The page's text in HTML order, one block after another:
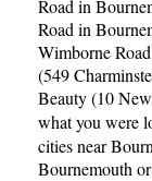
Road in
Road in
Wimborne
(549
Beauty (10
what you were
cities near
Bournemouth or